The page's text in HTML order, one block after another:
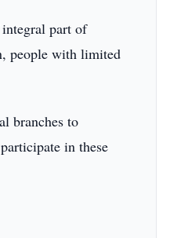
part of
people with limited
branches to
in these